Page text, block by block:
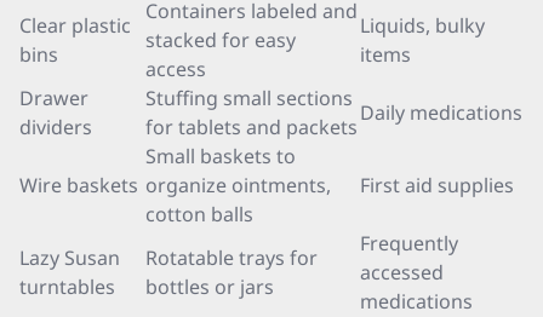
Clear plastic
bins
Containers labeled and
stacked for easy
access
Liquids, bulky
items
Drawer
dividers
Stuffing small sections
for tablets and packets
Daily medications
Wire baskets
Small baskets to
organize ointments,
cotton balls
First aid supplies
Lazy Susan
turntables
Rotatable trays for
bottles or jars
Frequently
accessed
medications